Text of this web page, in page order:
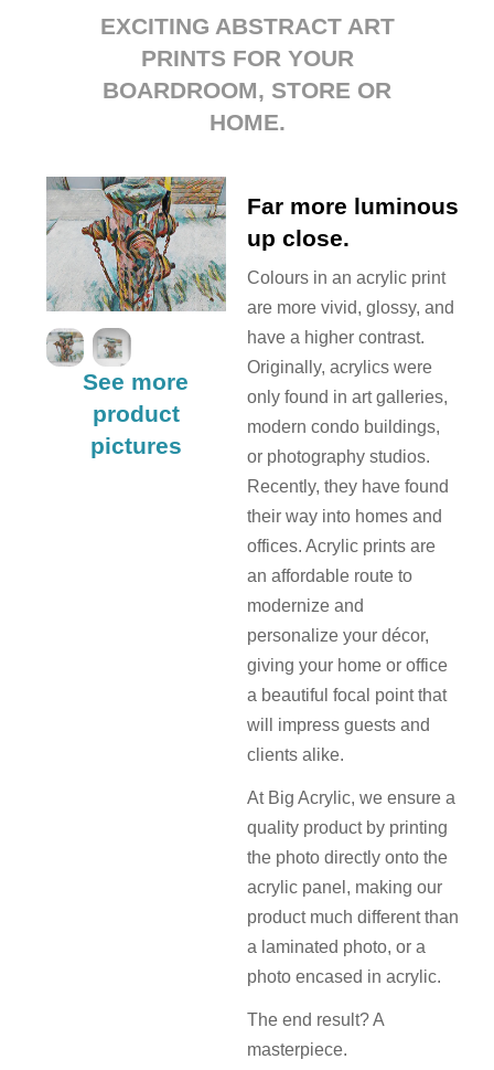
EXCITING ABSTRACT ART
PRINTS FOR YOUR
BOARDROOM, STORE OR
HOME.
Far more luminous
up close.
Colours in an acrylic print
are more vivid, glossy, and
have a higher contrast.
Originally, acrylics were
only found in art galleries,
modern condo buildings,
or photography studios.
Recently, they have found
their way into homes and
offices. Acrylic prints are
an affordable route to
modernize and
personalize your décor,
giving your home or office
a beautiful focal point that
will impress guests and
clients alike.
At Big Acrylic, we ensure a
quality product by printing
the photo directly onto the
acrylic panel, making our
product much different than
a laminated photo, or a
photo encased in acrylic.
The end result? A
masterpiece.
See more
product
pictures